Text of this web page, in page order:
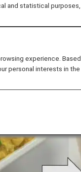
and statistical purposes,
experience.
personal interests in